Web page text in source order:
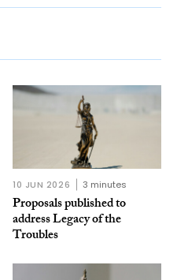
10 JUN 2026 3 minutes
Proposals published to
address Legacy of the
Troubles